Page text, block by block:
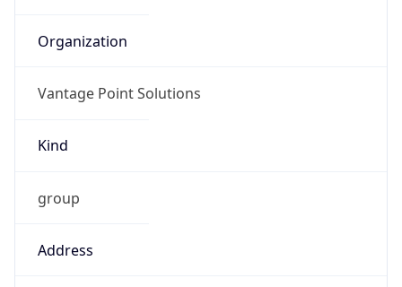
Organization
Vantage Point Solutions
Kind
group
Address